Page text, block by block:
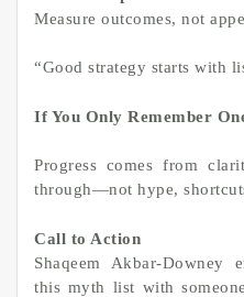
Measure outcomes, not
“Good strategy starts with
If You Only Remember
Progress comes from
through—not hype,
Call to Action
Shaqeem Akbar-Downey
this myth list with